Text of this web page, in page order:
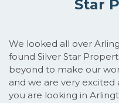
Star
We looked all over
found Silver Star
beyond to make our
and we are very
you are looking in